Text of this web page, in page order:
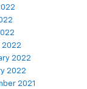
2022
2022
2022
2021